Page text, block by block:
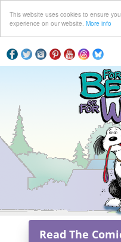
This website uses cookies to ensure
experience on our website. More info
Read The